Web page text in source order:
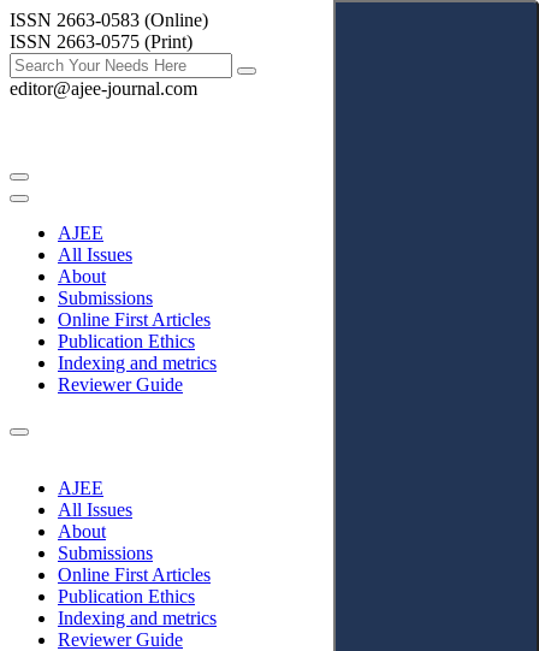
ISSN 2663-0583 (Online)
ISSN 2663-0575 (Print)
editor@ajee-journal.com
AJEE
All Issues
About
Submissions
Online First Articles
Publication Ethics
Indexing and metrics
Reviewer Guide
AJEE
All Issues
About
Submissions
Online First Articles
Publication Ethics
Indexing and metrics
Reviewer Guide